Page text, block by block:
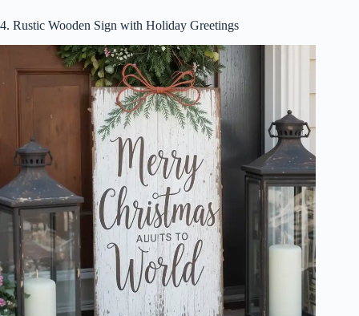
4. Rustic Wooden Sign with Holiday Greetings